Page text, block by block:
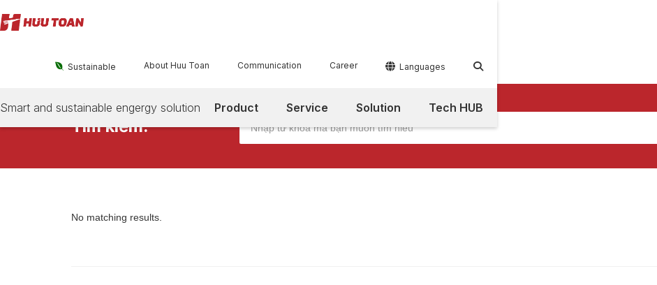
 Sustainable About Huu Toan Communication Career  Languages 
Product Service Solution Tech HUB
Smart and sustainable engergy solution
Tìm kiếm:
No matching results.